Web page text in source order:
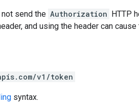
send the Authorization HTTP
and using the header can
v1/token
syntax.